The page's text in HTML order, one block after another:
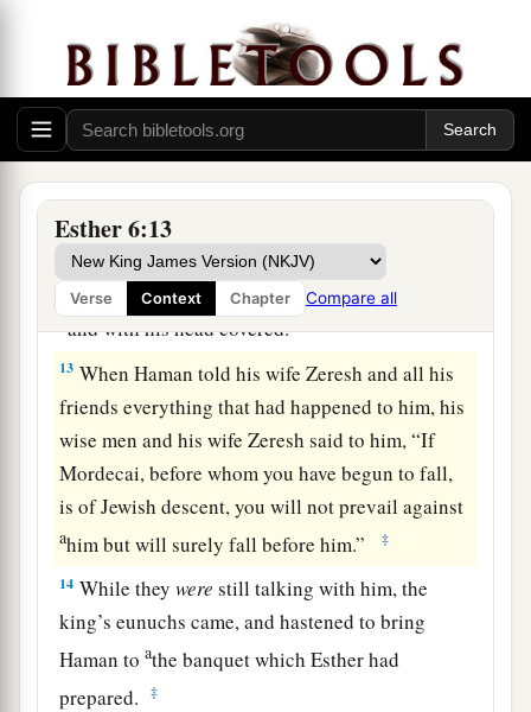
Esther 6:13
Verse Context Chapter Compare all
So Haman took the robe and the horse, arrayed
Mordecai and led him on horseback through the
city square, and proclaimed before him, “Thus
delights to honor!”
12Afterward Mordecai went back to the king’s
gate. But Hamanahurried to his house, mourning
band with his head covered.
13 When Haman told his wife Zeresh and all his
friends everything that had happened to him, his
wise men and his wife Zeresh said to him, “If
Mordecai, before whom you have begun to fall,
is of Jewish descent, you will not prevail against
ahim but will surely fall before him.” ‡
14 While theywere still talking with him, the
king’s eunuchs came, and hastened to bring
Haman toathe banquet which Esther had
prepared.
‡